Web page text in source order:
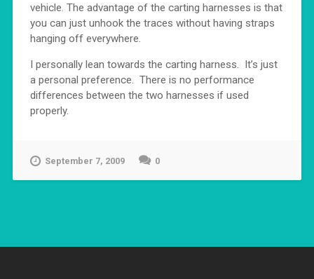
vehicle. The advantage of the carting harnesses is that
you can just unhook the traces without having straps
hanging off everywhere.
I personally lean towards the carting harness. It’s just
a personal preference. There is no performance
differences between the two harnesses if used
properly.
September 7, 2009 0